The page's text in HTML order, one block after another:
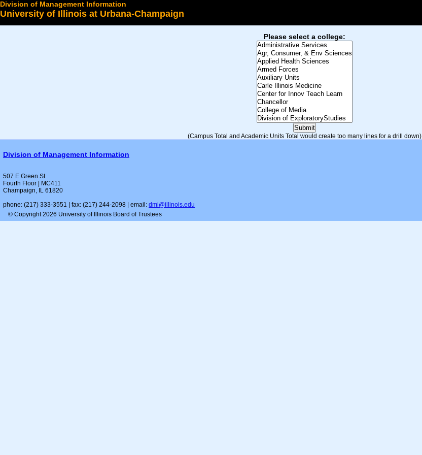
Division of Management Information
University of Illinois at Urbana-Champaign
Please select a college:
(Campus Total and Academic Units Total would create too many lines for a drill down)
Division of Management Information
507 E Green St
Fourth Floor | MC411
Champaign, IL 61820
phone: (217) 333-3551 | fax: (217) 244-2098 | email:dmi@illinois.edu
© Copyright 2026 University of Illinois Board of Trustees